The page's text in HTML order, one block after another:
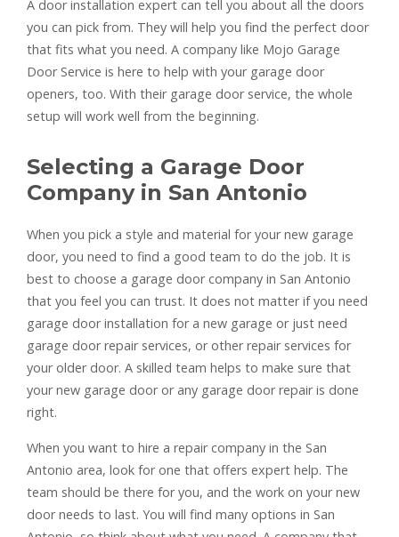
A door installation expert can tell you about all the doors
you can pick from. They will help you find the perfect door
that fits what you need. A company like Mojo Garage
Door Service is here to help with your garage door
openers, too. With their garage door service, the whole
setup will work well from the beginning.
Selecting a Garage Door
Company in San Antonio
When you pick a style and material for your new garage
door, you need to find a good team to do the job. It is
best to choose a garage door company in San Antonio
that you feel you can trust. It does not matter if you need
garage door installation for a new garage or just need
garage door repair services, or other repair services for
your older door. A skilled team helps to make sure that
your new garage door or any garage door repair is done
right.
When you want to hire a repair company in the San
Antonio area, look for one that offers expert help. The
team should be there for you, and the work on your new
door needs to last. You will find many options in San